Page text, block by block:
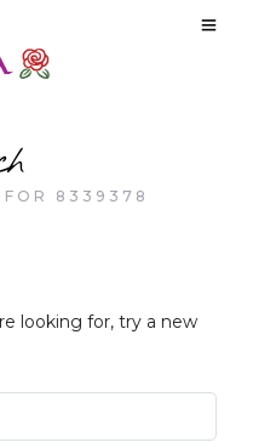
FOR 8339378
looking for, try a new